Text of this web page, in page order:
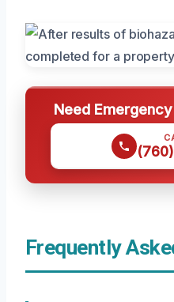
Need
Frequently